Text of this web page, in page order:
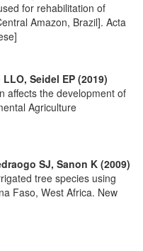
for rehabilitation of
Amazon, Brazil]. Acta
Seidel EP (2019)
affects the development of
Agriculture
SJ, Sanon K (2009)
tree species using
Faso, West Africa. New